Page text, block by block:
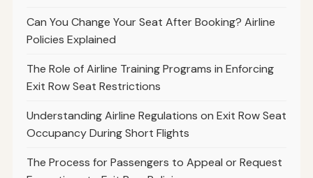
Can You Change Your Seat After Booking? Airline
Policies Explained
The Role of Airline Training Programs in Enforcing
Exit Row Seat Restrictions
Understanding Airline Regulations on Exit Row Seat
Occupancy During Short Flights
The Process for Passengers to Appeal or Request